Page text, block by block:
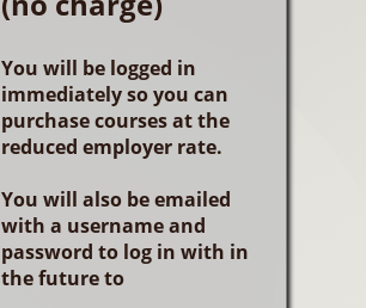
You will be logged in
immediately so you can
purchase courses at the
reduced employer rate.
You will also be emailed
with a username and
password to log in with in
the future to